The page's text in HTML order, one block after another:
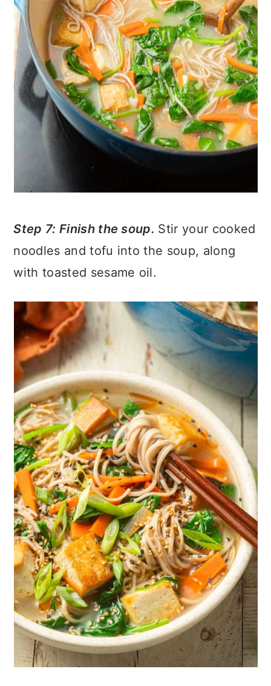
Step 7: Finish the soup. Stir your cooked
noodles and tofu into the soup, along
with toasted sesame oil.